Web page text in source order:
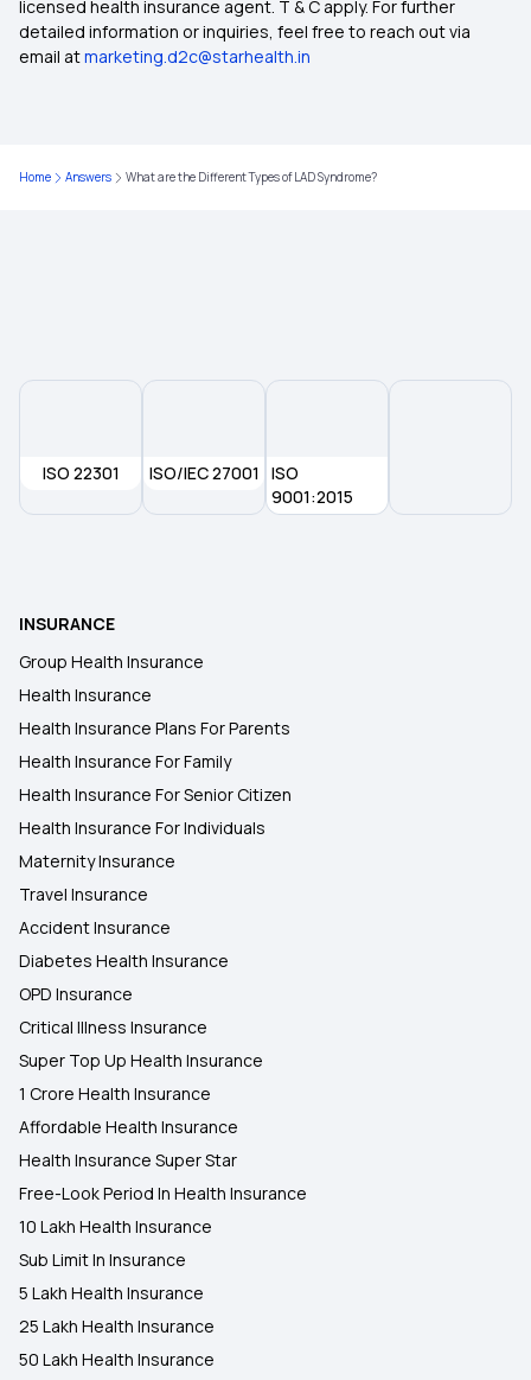
Medical Insurance for Family
Health Insurance Calculator
licensed health insurance agent. T & C apply. For further
detailed information or inquiries, feel free to reach out via
email atmarketing.d2c@starhealth.in
Home Answers What are the Different Types of LAD Syndrome?
ISO 22301 ISO/IEC 27001
ISO
9001:2015
INSURANCE
Group Health Insurance
Health Insurance
Health Insurance Plans For Parents
Health Insurance For Family
Health Insurance For Senior Citizen
Health Insurance For Individuals
Maternity Insurance
Travel Insurance
Accident Insurance
Diabetes Health Insurance
OPD Insurance
Critical Illness Insurance
Super Top Up Health Insurance
1 Crore Health Insurance
Affordable Health Insurance
Health Insurance Super Star
Free-Look Period In Health Insurance
10 Lakh Health Insurance
Sub Limit In Insurance
5 Lakh Health Insurance
25 Lakh Health Insurance
50 Lakh Health Insurance